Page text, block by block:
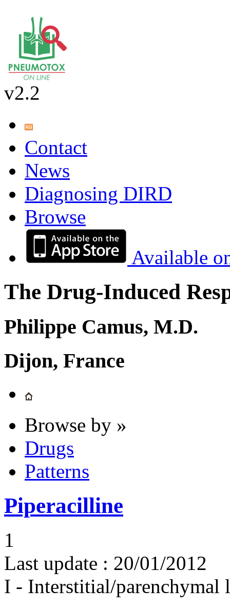
v2.2
Contact
News
Diagnosing DIRD
Browse
Available
The Drug-Induced
Philippe Camus, M.D.
Dijon, France
Browse by »
Drugs
Patterns
Piperacilline
1
Last update : 20/01/2012
I - Interstitial/parenchymal